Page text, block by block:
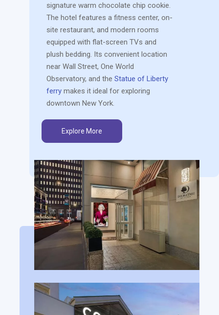
signature warm chocolate chip cookie.
The hotel features a fitness center, on-
site restaurant, and modern rooms
equipped with flat-screen TVs and
plush bedding. Its convenient location
near Wall Street, One World
Observatory, and theStatue of Liberty
ferry makes it ideal for exploring
downtown New York.
Explore More